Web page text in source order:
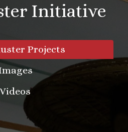
Initiative
Projects
Videos